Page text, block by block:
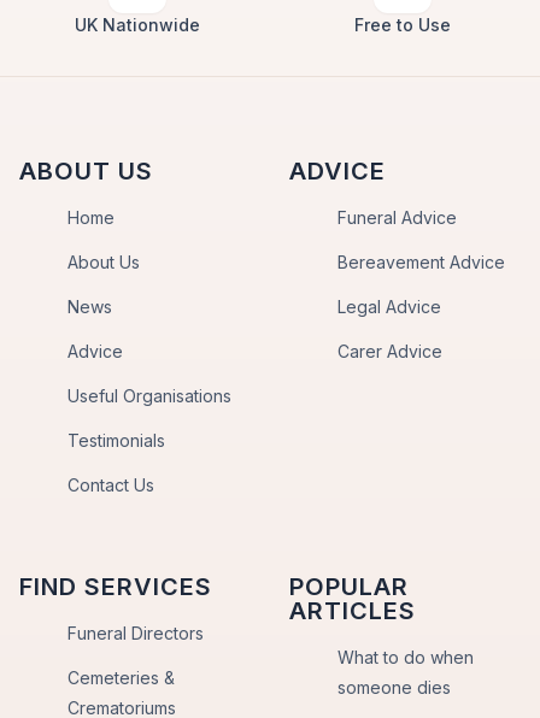
UK Nationwide Free to Use
ABOUT US
Home
About Us
News
Advice
Useful Organisations
Testimonials
Contact Us
ADVICE
Funeral Advice
Bereavement Advice
Legal Advice
Carer Advice
FIND SERVICES
Funeral Directors
Cemeteries &
Crematoriums
POPULAR
ARTICLES
What to do when
someone dies